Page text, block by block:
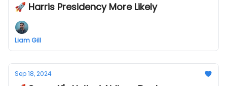
🚀 Harris Presidency More Likely
Liam Gill
Sep 18, 2024